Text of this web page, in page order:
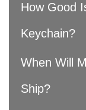
How Good
Keychain?
When Will
Ship?